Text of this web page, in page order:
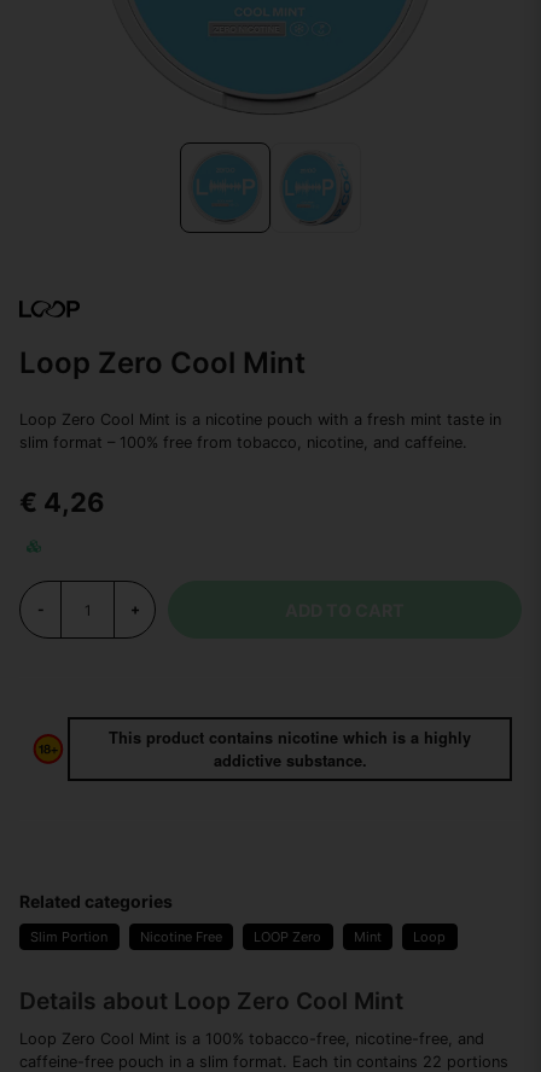
Loop Zero Cool Mint
Loop Zero Cool Mint is a nicotine pouch with a fresh mint taste in
slim format – 100% free from tobacco, nicotine, and caffeine.
€ 4,26
- +
This product contains nicotine which is a highly
addictive substance.
Related categories
Slim Portion Nicotine Free LOOP Zero Mint Loop
Details about Loop Zero Cool Mint
Loop Zero Cool Mint is a 100% tobacco-free, nicotine-free, and
caffeine-free pouch in a slim format. Each tin contains 22 portions